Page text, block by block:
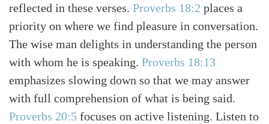
reflected in these verses. Proverbs 18:2 places a
priority on where we find pleasure in conversation.
The wise man delights in understanding the person
with whom he is speaking. Proverbs 18:13
emphasizes slowing down so that we may answer
with full comprehension of what is being said.
Proverbs 20:5 focuses on active listening. Listen to